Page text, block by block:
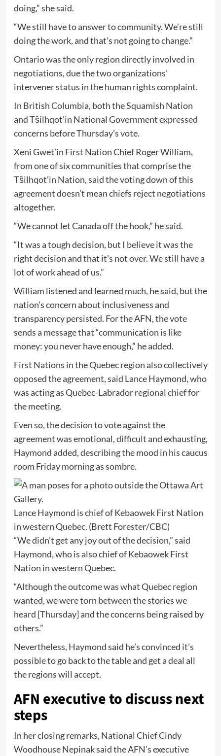
doing,” she said.
“We still have to answer to community. We’re still
doing the work, and that’s not going to change.”
Ontario was the only region directly involved in
negotiations, due the two organizations’
intervener status in the human rights complaint.
In British Columbia, both the Squamish Nation
and Tŝilhqot’in National Government expressed
concerns before Thursday’s vote.
Xeni Gwet’in First Nation Chief Roger William,
from one of six communities that comprise the
Tŝilhqot’in Nation, said the voting down of this
agreement doesn’t mean chiefs reject negotiations
altogether.
“We cannot let Canada off the hook,” he said.
“It was a tough decision, but I believe it was the
right decision and that it’s not over. We still have a
lot of work ahead of us.”
William listened and learned much, he said, but the
nation’s concern about inclusiveness and
transparency persisted. For the AFN, the vote
sends a message that “communication is like
money: you never have enough,” he added.
First Nations in the Quebec region also collectively
opposed the agreement, said Lance Haymond, who
was acting as Quebec-Labrador regional chief for
the meeting.
Even so, the decision to vote against the
agreement was emotional, difficult and exhausting,
Haymond added, describing the mood in his caucus
room Friday morning as sombre.
Lance Haymond is chief of Kebaowek First Nation
in western Quebec. (Brett Forester/CBC)
“We didn’t get any joy out of the decision,” said
Haymond, who is also chief of Kebaowek First
Nation in western Quebec.
“Although the outcome was what Quebec region
wanted, we were torn between the stories we
heard [Thursday] and the concerns being raised by
others.”
Nevertheless, Haymond said he’s convinced it’s
possible to go back to the table and get a deal all
the regions will accept.
AFN executive to discuss next
steps
In her closing remarks, National Chief Cindy
Woodhouse Nepinak said the AFN’s executive